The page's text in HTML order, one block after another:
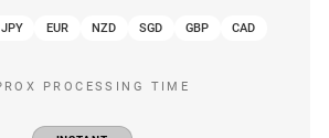
JPY EUR NZD SGD GBP CAD
PROCESSING TIME